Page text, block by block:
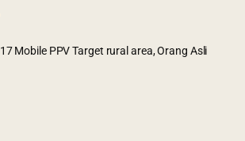
17 Mobile PPV Target rural area, Orang Asli